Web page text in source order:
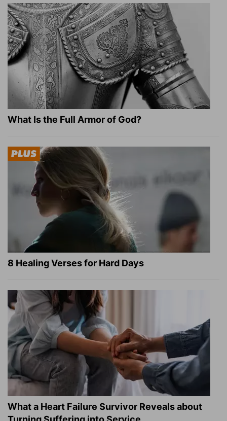
What Is the Full Armor of God?
8 Healing Verses for Hard Days
What a Heart Failure Survivor Reveals about